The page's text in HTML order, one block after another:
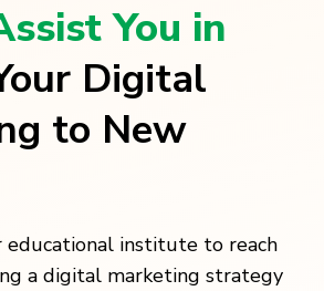
You in
Digital
to New
educational institute to reach
a digital marketing strategy